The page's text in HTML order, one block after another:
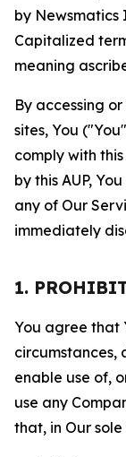
by Newsmatics
Capitalized
meaning
By accessing
sites, You
comply with
by this AUP,
any of Our
immediately
1.
You agree that
circumstances,
enable use of,
use any
that, in Our